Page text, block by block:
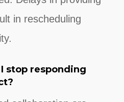
in rescheduling
stop responding